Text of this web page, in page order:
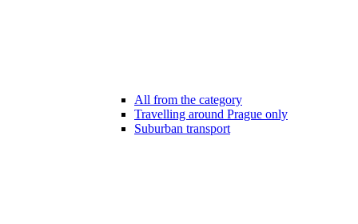
All from the category
Travelling around Prague only
Suburban transport